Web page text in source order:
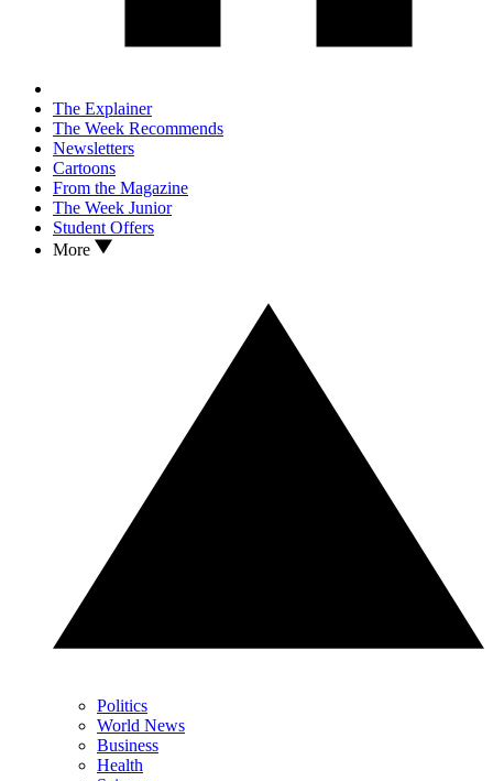
The Explainer
The Week Recommends
Newsletters
Cartoons
From the Magazine
The Week Junior
Student Offers
More
Politics
World News
Business
Health